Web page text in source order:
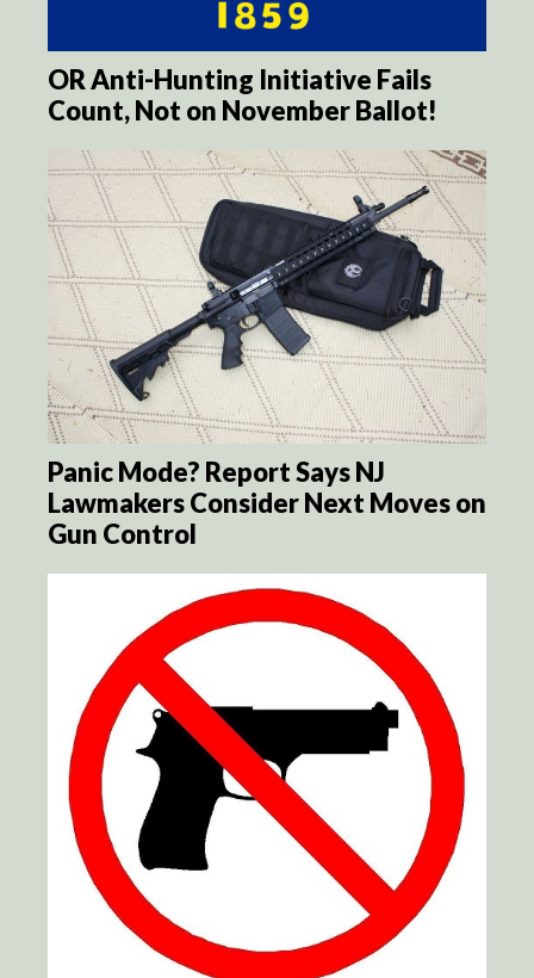
OR Anti-Hunting Initiative Fails
Count, Not on November Ballot!
Panic Mode? Report Says NJ
Lawmakers Consider Next Moves on
Gun Control